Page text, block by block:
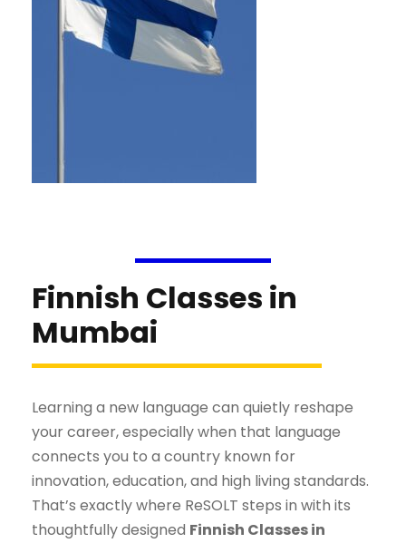
Finnish Classes in
Mumbai
Learning a new language can quietly reshape
your career, especially when that language
connects you to a country known for
innovation, education, and high living standards.
That’s exactly where ReSOLT steps in with its
thoughtfully designed Finnish Classes in